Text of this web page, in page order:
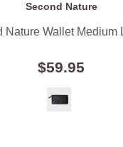
Second Nature
Nature Wallet Medium
$59.95